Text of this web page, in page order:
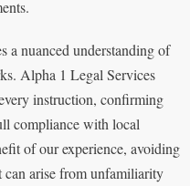
a nuanced understanding of
Alpha 1 Legal Services
instruction, confirming
compliance with local
of our experience, avoiding
can arise from unfamiliarity